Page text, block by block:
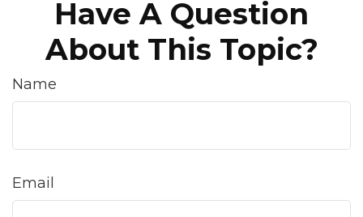
Have A Question
About This Topic?
Name
Email